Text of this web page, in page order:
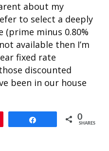
about my
to select a deeply
(prime minus 0.80%
available then I’m
fixed rate
discounted
been in our house
0
SHARES